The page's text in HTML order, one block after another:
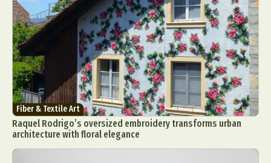
Fiber & Textile Art
Raquel Rodrigo’s oversized embroidery transforms urban
architecture with floral elegance